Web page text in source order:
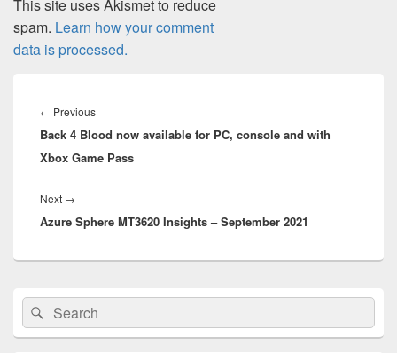
This site uses Akismet to reduce
spam. Learn how your comment
data is processed.
navigation
← PreviousPrevious
post:
Back 4 Blood now available for PC, console and with
Xbox Game Pass
Next →
post:
Azure Sphere MT3620 Insights – September 2021
Primary
Sidebar
Widget
Area
Search
for:
Search